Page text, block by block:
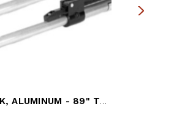
LOAD LOCK, ALUMINUM - 89" TO 105"